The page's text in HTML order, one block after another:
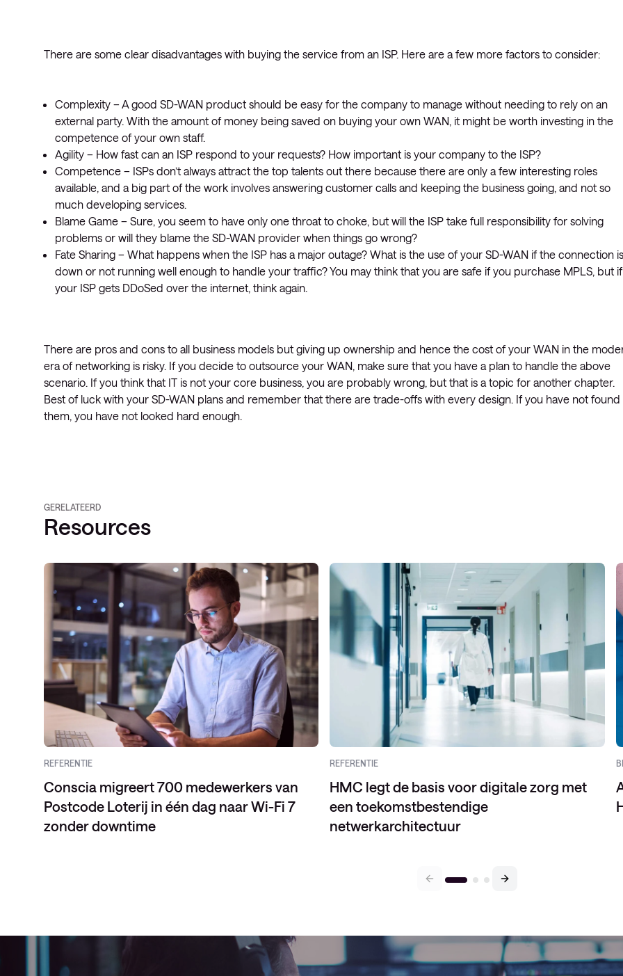
There are some clear disadvantages with buying the service from an ISP. Here are a few more factors to consider:
Complexity – A good SD-WAN product should be easy for the company to manage without needing to rely on an
external party. With the amount of money being saved on buying your own WAN, it might be worth investing in the
competence of your own staff.
Agility – How fast can an ISP respond to your requests? How important is your company to the ISP?
Competence – ISPs don’t always attract the top talents out there because there are only a few interesting roles
available, and a big part of the work involves answering customer calls and keeping the business going, and not so
much developing services.
Blame Game – Sure, you seem to have only one throat to choke, but will the ISP take full responsibility for solving
problems or will they blame the SD-WAN provider when things go wrong?
Fate Sharing – What happens when the ISP has a major outage? What is the use of your SD-WAN if the connection is
down or not running well enough to handle your traffic? You may think that you are safe if you purchase MPLS, but if
your ISP gets DDoSed over the internet, think again.
There are pros and cons to all business models but giving up ownership and hence the cost of your WAN in the
era of networking is risky. If you decide to outsource your WAN, make sure that you have a plan to handle the above
scenario. If you think that IT is not your core business, you are probably wrong, but that is a topic for another chapter.
Best of luck with your SD-WAN plans and remember that there are trade-offs with every design. If you have not found
them, you have not looked hard enough.
GERELATEERD
Resources
REFERENTIE
Conscia migreert 700 medewerkers van
Postcode Loterij in één dag naar Wi-Fi 7
zonder downtime
REFERENTIE
HMC legt de basis voor digitale zorg met
een toekomstbestendige
netwerkarchitectuur